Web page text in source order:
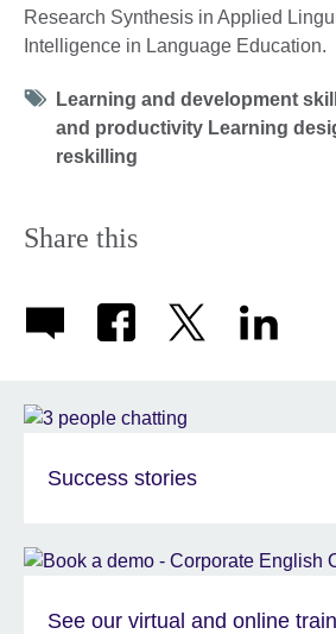
Research Synthesis in Applied
Intelligence in Language Education.
Tag
icon
Learning and development
and productivity Learning
reskilling
Share this
Success stories
See our virtual and online